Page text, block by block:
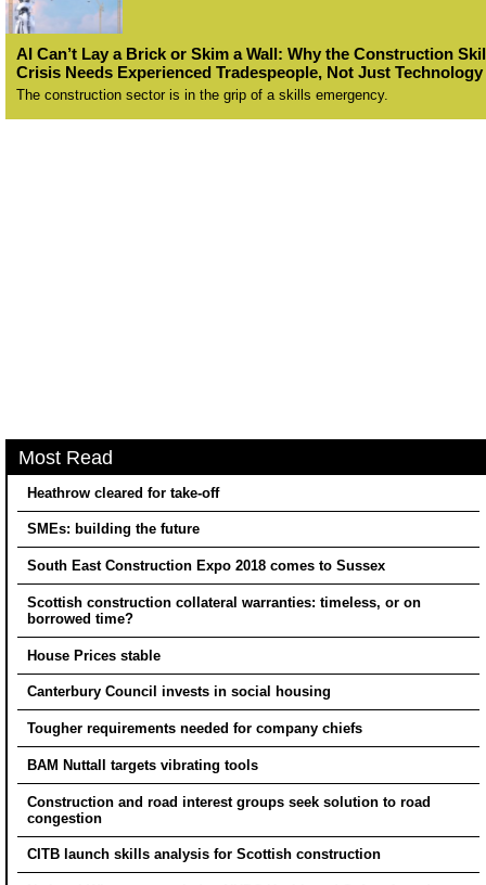
AI Can’t Lay a Brick or Skim a Wall: Why the Construction
Crisis Needs Experienced Tradespeople, Not Just Technology
The construction sector is in the grip of a skills emergency.
Most Read
Heathrow cleared for take-off
SMEs: building the future
South East Construction Expo 2018 comes to Sussex
Scottish construction collateral warranties: timeless, or on
borrowed time?
House Prices stable
Canterbury Council invests in social housing
Tougher requirements needed for company chiefs
BAM Nuttall targets vibrating tools
Construction and road interest groups seek solution to road
congestion
CITB launch skills analysis for Scottish construction